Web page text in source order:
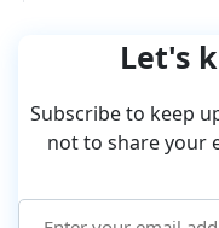
Let's
Subscribe to keep
not to share your